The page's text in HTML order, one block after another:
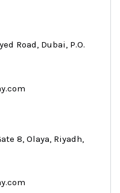
Road, Dubai, P.O.
8, Olaya, Riyadh,